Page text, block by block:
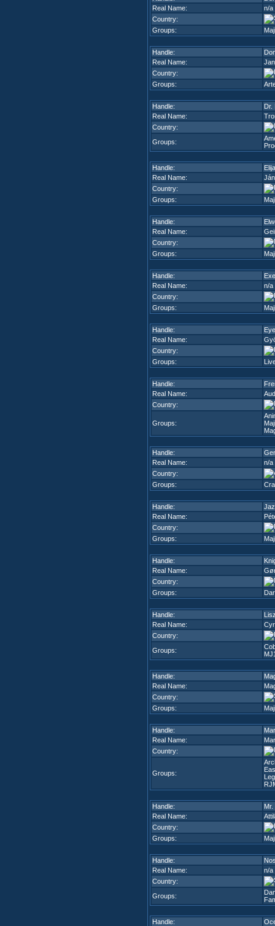
Real Name:
n/a
Country:
Groups:
Handle:
Real Name:
Country:
Groups:
Handle:
Dr.
Real Name:
Country:
Groups:
Handle:
Real Name:
Country:
Groups:
Handle:
Real Name:
Country:
Groups:
Handle:
Real Name:
n/a
Country:
Groups:
Handle:
Real Name:
Country:
Groups:
Handle:
Real Name:
Country:
Groups:
Handle:
Real Name:
n/a
Country:
Groups:
Handle:
Real Name:
Country:
Groups:
Handle:
Real Name:
Country:
Groups:
Handle:
Real Name:
Country:
Groups:
Handle:
Real Name:
Country:
Groups:
Handle:
Real Name:
Country:
Groups:
Handle:
Real Name:
Country:
Groups:
Handle:
Real Name:
n/a
Country:
Groups:
Handle: